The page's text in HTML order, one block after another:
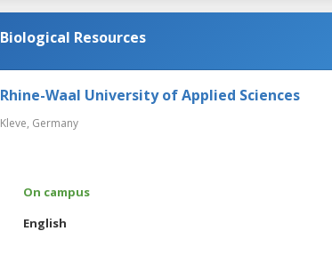
Biological Resources
Rhine-Waal University of Applied Sciences
Kleve, Germany
On campus
English